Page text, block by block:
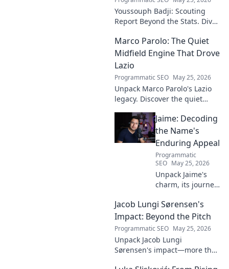
Youssouph Badji: Scouting
Report Beyond the Stats. Dive
hidden gems, and see why
stats don't tell the whole story.
Marco Parolo: The Quiet
Midfield Engine That Drove
Lazio
Programmatic SEO May 25, 2026
Unpack Marco Parolo's Lazio
legacy. Discover the quiet
the Biancocelesti. Click to dive
deep into his impact!
Jaime: Decoding
the Name's
Enduring Appeal
Programmatic
SEO May 25, 2026
Unpack Jaime's
charm, its journey
pop culture.
Discover the
enduring appeal
of this captivating
name. Click to
decode!
Jacob Lungi Sørensen's
Impact: Beyond the Pitch
Programmatic SEO May 25, 2026
Unpack Jacob Lungi
Sørensen's impact—more than